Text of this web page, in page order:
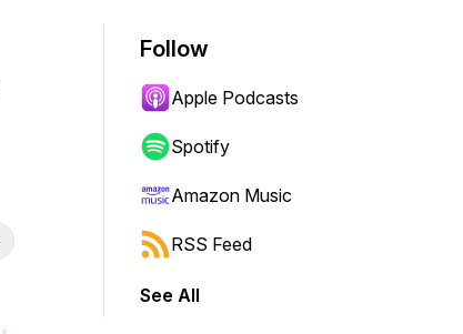
Follow
Apple Podcasts
Spotify
Amazon Music
RSS Feed
See All